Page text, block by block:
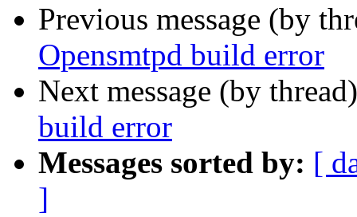
Previous message (by
Opensmtpd build error
Next message (by
build error
Messages sorted by: [
]